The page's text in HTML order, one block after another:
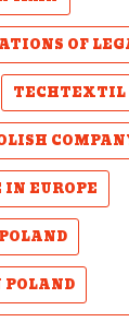
OF
TECHTEXTIL
IN EUROPE